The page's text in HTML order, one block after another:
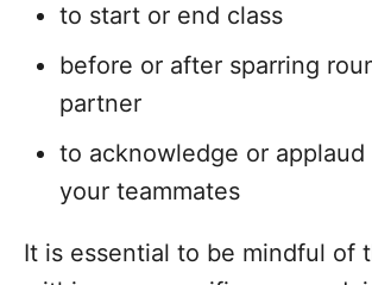
to start or end class
before or after sparring
partner
to acknowledge or
your teammates
It is essential to be mindful of